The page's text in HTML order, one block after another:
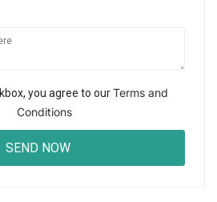
you agree to ourTerms and
Conditions